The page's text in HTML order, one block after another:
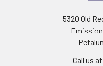
5320 Old
Call us